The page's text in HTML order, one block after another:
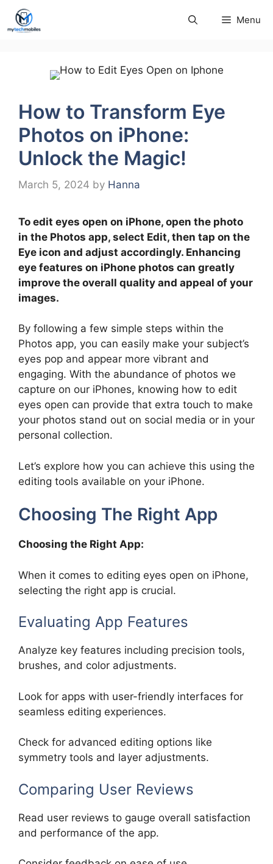
Skip
Menu
How to Transform Eye
Photos on iPhone:
Unlock the Magic!
March 5, 2024 by Hanna
To edit eyes open on iPhone, open the photo
in the Photos app, select Edit, then tap on the
Eye icon and adjust accordingly. Enhancing
eye features on iPhone photos can greatly
improve the overall quality and appeal of your
images.
By following a few simple steps within the
Photos app, you can easily make your subject’s
eyes pop and appear more vibrant and
engaging. With the abundance of photos we
capture on our iPhones, knowing how to edit
eyes open can provide that extra touch to make
your photos stand out on social media or in your
personal collection.
Let’s explore how you can achieve this using the
editing tools available on your iPhone.
Choosing The Right App
Choosing the Right App:
When it comes to editing eyes open on iPhone,
selecting the right app is crucial.
Evaluating App Features
Analyze key features including precision tools,
brushes, and color adjustments.
Look for apps with user-friendly interfaces for
seamless editing experiences.
Check for advanced editing options like
symmetry tools and layer adjustments.
Comparing User Reviews
Read user reviews to gauge overall satisfaction
and performance of the app.